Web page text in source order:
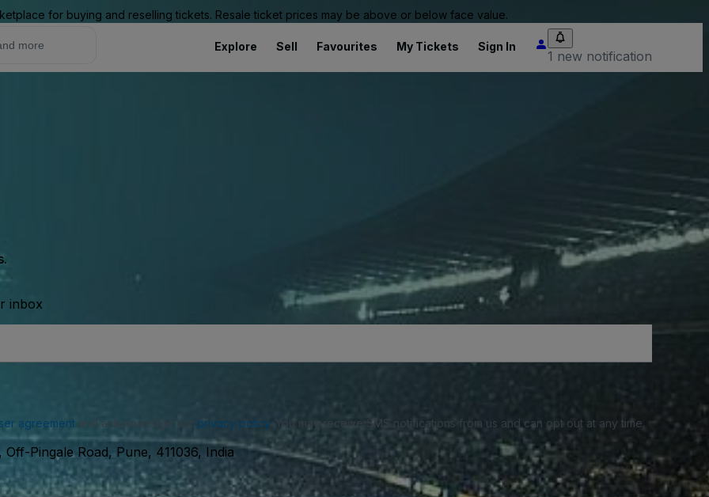
for buying and reselling tickets. Resale ticket prices may be above or below face value.
Explore Sell Favourites My Tickets Sign In
1 new notification
inbox
agreementand acknowledge our privacy policy. You may receive SMS notifications from us and can opt out at any time.
Pingale Road, Pune, 411036, India